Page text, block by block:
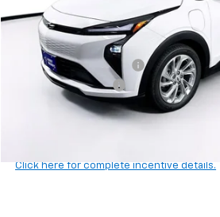
MSRP:
Harry Brown's Discount:
Documentation Fee
Click here for complete incentive details.